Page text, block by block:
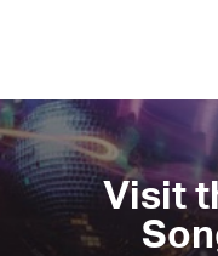
Visit